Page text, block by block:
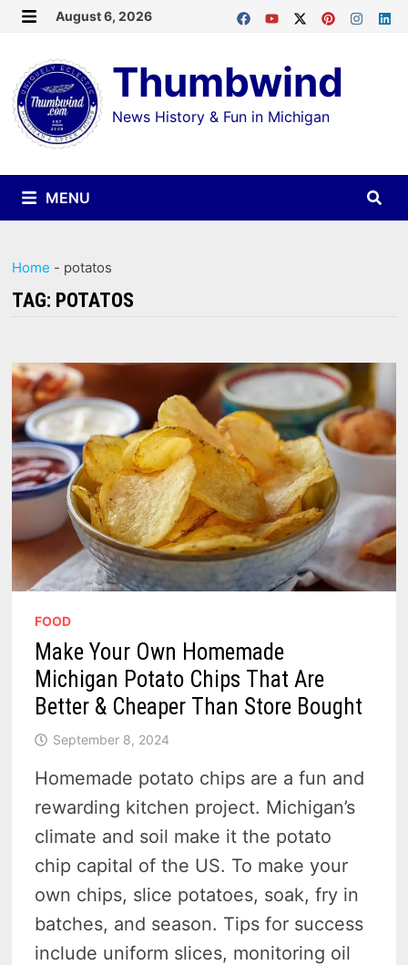
Skip
content
August 6, 2026
Thumbwind
News History & Fun in Michigan
MENU
Home - potatos
TAG: POTATOS
FOOD
Make Your Own Homemade
Michigan Potato Chips That Are
Better & Cheaper Than Store Bought
September 8, 2024
Homemade potato chips are a fun and
rewarding kitchen project. Michigan’s
climate and soil make it the potato
chip capital of the US. To make your
own chips, slice potatoes, soak, fry in
batches, and season. Tips for success
include uniform slices, monitoring oil